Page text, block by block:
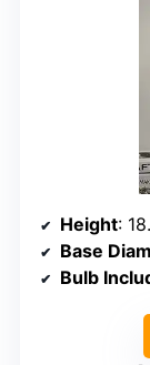
Height:
Base
Bulb